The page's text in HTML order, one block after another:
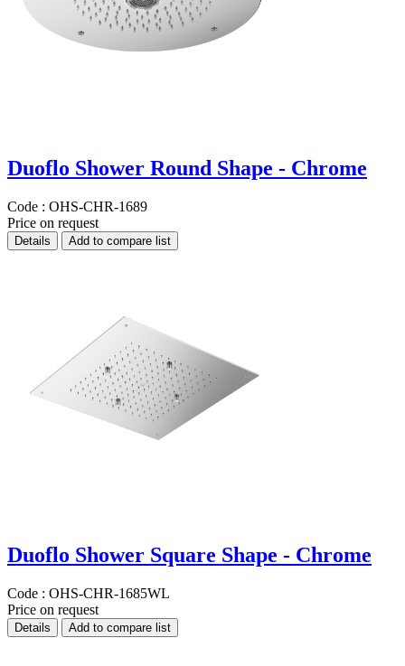
Duoflo Shower Round Shape - Chrome
Code : OHS-CHR-1689
Price on request
Details Add to compare list
Duoflo Shower Square Shape - Chrome
Code : OHS-CHR-1685WL
Price on request
Details Add to compare list